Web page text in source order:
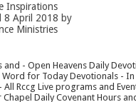
Inspirations
8 April 2018 by
Ministries
and - Open Heavens Daily
Word for Today Devotionals -
Rccg Live programs and
Chapel Daily Covenant Hours